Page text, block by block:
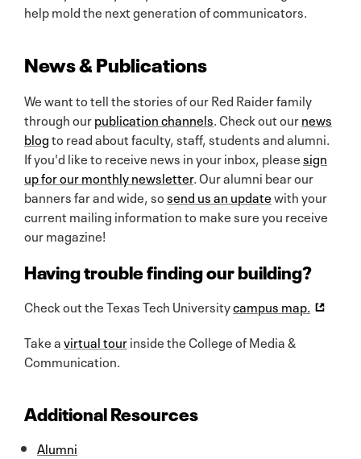
help mold the next generation of communicators.
News & Publications
We want to tell the stories of our Red Raider family
through ourpublication channels. Check out ournews
blogto read about faculty, staff, students and alumni.
If you'd like to receive news in your inbox, pleasesign
up for our monthly newsletter. Our alumni bear our
banners far and wide, sosend us an updatewith your
current mailing information to make sure you receive
our magazine!
Having trouble finding our building?
Check out the Texas Tech Universitycampus map.
Take avirtual tourinside the College of Media &
Communication.
Additional Resources
Alumni